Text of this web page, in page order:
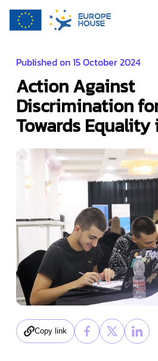
Published on 15 October 2024
Action Against
Discrimination
Towards Equality
Copy link